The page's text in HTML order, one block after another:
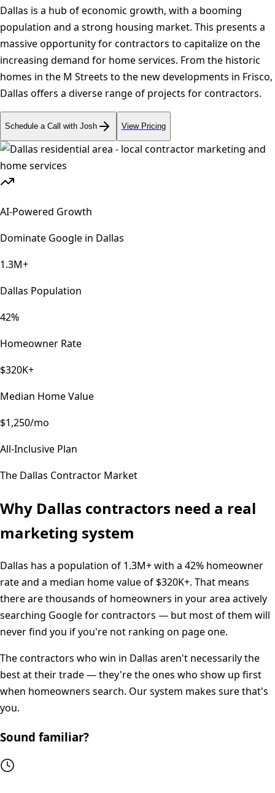
Dallas is a hub of economic growth, with a booming
population and a strong housing market. This presents a
massive opportunity for contractors to capitalize on the
increasing demand for home services. From the historic
homes in the M Streets to the new developments in Frisco,
Dallas offers a diverse range of projects for contractors.
Schedule a Call with Josh View Pricing
AI-Powered Growth
Dominate Google in Dallas
1.3M+
Dallas Population
42%
Homeowner Rate
$320K+
Median Home Value
$1,250/mo
All-Inclusive Plan
The Dallas Contractor Market
Why Dallas contractors need a real
marketing system
Dallas has a population of 1.3M+with a 42% homeowner
rate and a median home value of $320K+. That means
there are thousands of homeowners in your area actively
searching Google for contractors — but most of them will
never find you if you're not ranking on page one.
The contractors who win in Dallas aren't necessarily the
best at their trade — they're the ones who show up first
when homeowners search. Our system makes sure that's
you.
Sound familiar?